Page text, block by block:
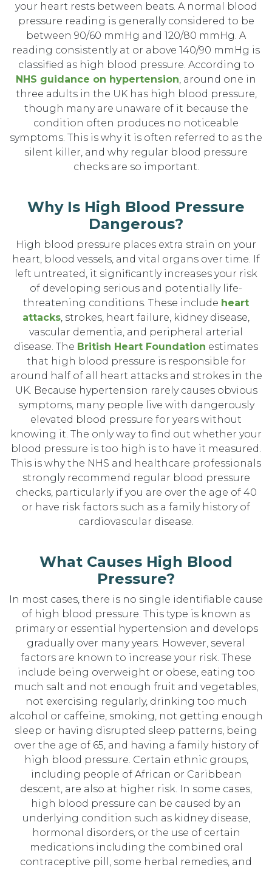
your heart rests between beats. A normal blood
pressure reading is generally considered to be
between 90/60 mmHg and 120/80 mmHg. A
reading consistently at or above 140/90 mmHg is
classified as high blood pressure. According to
NHS guidance on hypertension, around one in
three adults in the UK has high blood pressure,
though many are unaware of it because the
condition often produces no noticeable
symptoms. This is why it is often referred to as the
silent killer, and why regular blood pressure
checks are so important.
Why Is High Blood Pressure
Dangerous?
High blood pressure places extra strain on your
heart, blood vessels, and vital organs over time. If
left untreated, it significantly increases your risk
of developing serious and potentially life-
threatening conditions. These include heart
attacks, strokes, heart failure, kidney disease,
vascular dementia, and peripheral arterial
disease. The British Heart Foundation estimates
that high blood pressure is responsible for
around half of all heart attacks and strokes in the
UK. Because hypertension rarely causes obvious
symptoms, many people live with dangerously
elevated blood pressure for years without
knowing it. The only way to find out whether your
blood pressure is too high is to have it measured.
This is why the NHS and healthcare professionals
strongly recommend regular blood pressure
checks, particularly if you are over the age of 40
or have risk factors such as a family history of
cardiovascular disease.
What Causes High Blood
Pressure?
In most cases, there is no single identifiable cause
of high blood pressure. This type is known as
primary or essential hypertension and develops
gradually over many years. However, several
factors are known to increase your risk. These
include being overweight or obese, eating too
much salt and not enough fruit and vegetables,
not exercising regularly, drinking too much
alcohol or caffeine, smoking, not getting enough
sleep or having disrupted sleep patterns, being
over the age of 65, and having a family history of
high blood pressure. Certain ethnic groups,
including people of African or Caribbean
descent, are also at higher risk. In some cases,
high blood pressure can be caused by an
underlying condition such as kidney disease,
hormonal disorders, or the use of certain
medications including the combined oral
contraceptive pill, some herbal remedies, and